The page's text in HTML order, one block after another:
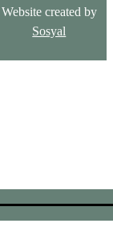
Website created by
Sosyal